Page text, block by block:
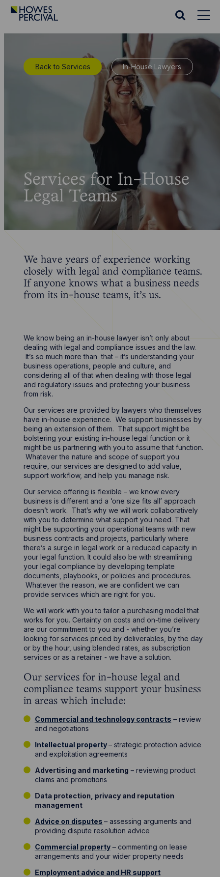
Go
Search
Back to Services In-House Lawyers
Services for In-House
Legal Teams
We have years of experience working
closely with legal and compliance teams.
If anyone knows what a business needs
from its in-house teams, it’s us.
We know being an in-house lawyer isn’t only about
dealing with legal and compliance issues and the law.
It’s so much more than that – it’s understanding your
business operations, people and culture, and
considering all of that when dealing with those legal
and regulatory issues and protecting your business
from risk.
Our services are provided by lawyers who themselves
have in-house experience. We support businesses by
being an extension of them. That support might be
bolstering your existing in-house legal function or it
might be us partnering with you to assume that function.
Whatever the nature and scope of support you
require, our services are designed to add value,
support workflow, and help you manage risk.
Our service offering is flexible – we know every
business is different and a ‘one size fits all’ approach
doesn’t work. That’s why we will work collaboratively
with you to determine what support you need. That
might be supporting your operational teams with new
business contracts and projects, particularly where
there’s a surge in legal work or a reduced capacity in
your legal function. It could also be with streamlining
your legal compliance by developing template
documents, playbooks, or policies and procedures.
Whatever the reason, we are confident we can
provide services which are right for you.
We will work with you to tailor a purchasing model that
works for you. Certainty on costs and on-time delivery
are our commitment to you and - whether you’re
looking for services priced by deliverables, by the day
or by the hour, using blended rates, as subscription
services or as a retainer - we have a solution.
Our services for in-house legal and
compliance teams support your business
in areas which include:
Commercial and technology contracts – review
and negotiations
Intellectual property– strategic protection advice
and exploitation agreements
Advertising and marketing – reviewing product
claims and promotions
Data protection, privacy and reputation
management
Advice on disputes – assessing arguments and
providing dispute resolution advice
Commercial property– commenting on lease
arrangements and your wider property needs
Employment advice and HR support